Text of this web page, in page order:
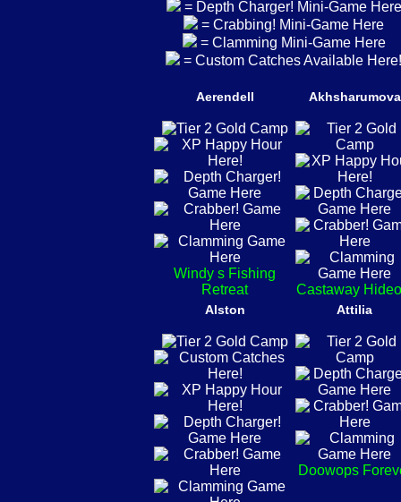
= Depth Charger! Mini-Game Here
= Crabbing! Mini-Game Here
= Clamming Mini-Game Here
= Custom Catches Available Here!
Aerendell
Windy s Fishing
Retreat
Akhsharumova
Castaway
Alston Attilia
Doowops